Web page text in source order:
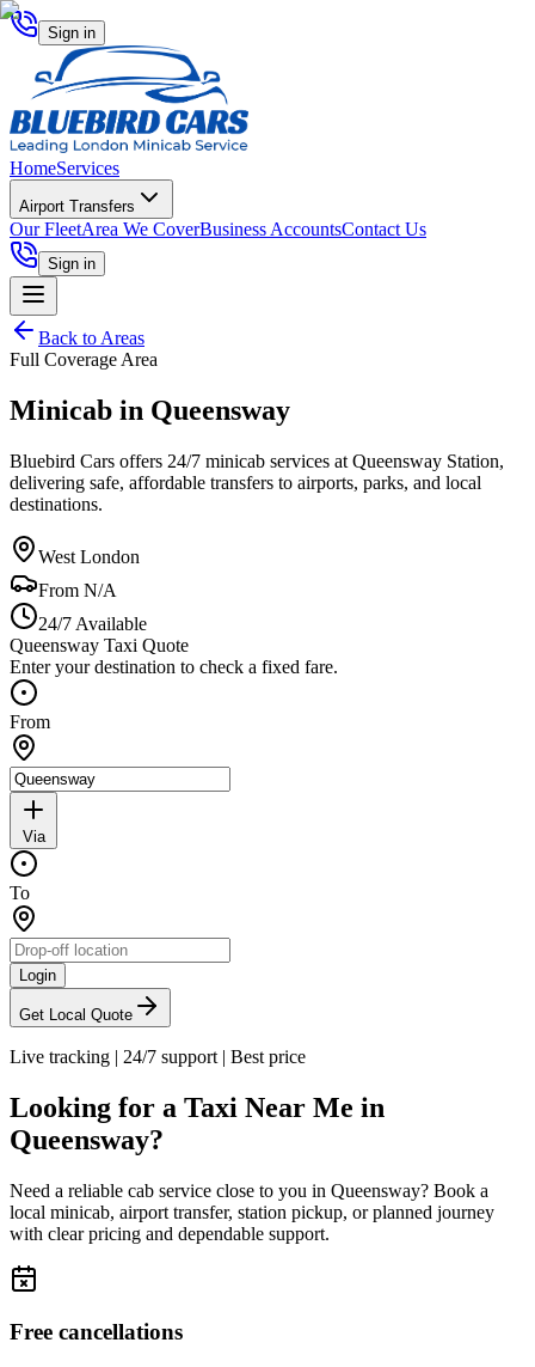
Sign in
HomeServices
Airport Transfers
Our FleetArea We CoverBusiness AccountsContact Us
Sign in
Back to Areas
Full Coverage Area
Minicab in Queensway
Bluebird Cars offers 24/7 minicab services at Queensway Station,
delivering safe, affordable transfers to airports, parks, and local
destinations.
West London
From N/A
24/7 Available
Queensway Taxi Quote
Enter your destination to check a fixed fare.
From
Via
To
Login
Get Local Quote
Live tracking | 24/7 support | Best price
Looking for a Taxi Near Me in
Queensway?
Need a reliable cab service close to you in Queensway? Book a
local minicab, airport transfer, station pickup, or planned journey
with clear pricing and dependable support.
Free cancellations